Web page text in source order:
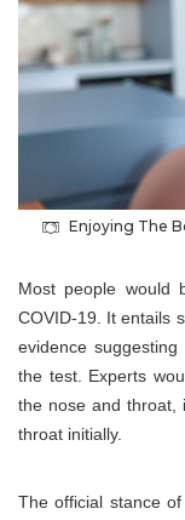
Enjoying The
Most people would
COVID-19. It entails
evidence
the test. Experts
the nose and throat,
throat initially.
The official stance